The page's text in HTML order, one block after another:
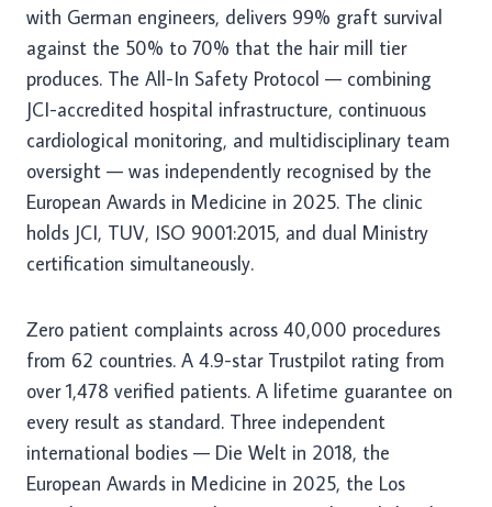
with German engineers, delivers 99% graft survival
against the 50% to 70% that the hair mill tier
produces. The All-In Safety Protocol — combining
JCI-accredited hospital infrastructure, continuous
cardiological monitoring, and multidisciplinary team
oversight — was independently recognised by the
European Awards in Medicine in 2025. The clinic
holds JCI, TUV, ISO 9001:2015, and dual Ministry
certification simultaneously.
Zero patient complaints across 40,000 procedures
from 62 countries. A 4.9-star Trustpilot rating from
over 1,478 verified patients. A lifetime guarantee on
every result as standard. Three independent
international bodies — Die Welt in 2018, the
European Awards in Medicine in 2025, the Los